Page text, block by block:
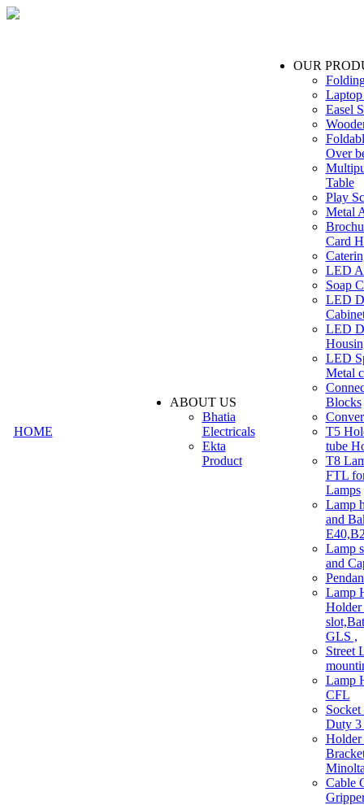
HOME
ABOUT US
Bhatia
Electricals
Ekta
Product
OUR
Easel
Over
Table
Play
Metal
Card
LED
Soap
LED
LED
LED
Metal
Blocks
T5
tube
T8
FTL
Lamps
Lamp
and
Lamp
and
Lamp
Holder
GLS ,
Street
Lamp
CFL
Duty 3
Holder
Cable